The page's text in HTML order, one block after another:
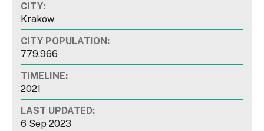
CITY:
Krakow
CITY POPULATION:
779,966
TIMELINE:
2021
LAST UPDATED:
6 Sep 2023